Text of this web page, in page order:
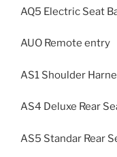
AQ5 Electric Seat
AUO Remote entry
AS1 Shoulder
AS4 Deluxe Rear
AS5 Standar Rear